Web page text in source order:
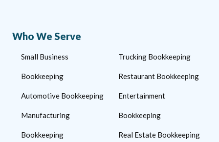
Who We Serve
Small Business
Bookkeeping
Automotive Bookkeeping
Manufacturing
Bookkeeping
Trucking Bookkeeping
Restaurant Bookkeeping
Entertainment
Bookkeeping
Real Estate Bookkeeping